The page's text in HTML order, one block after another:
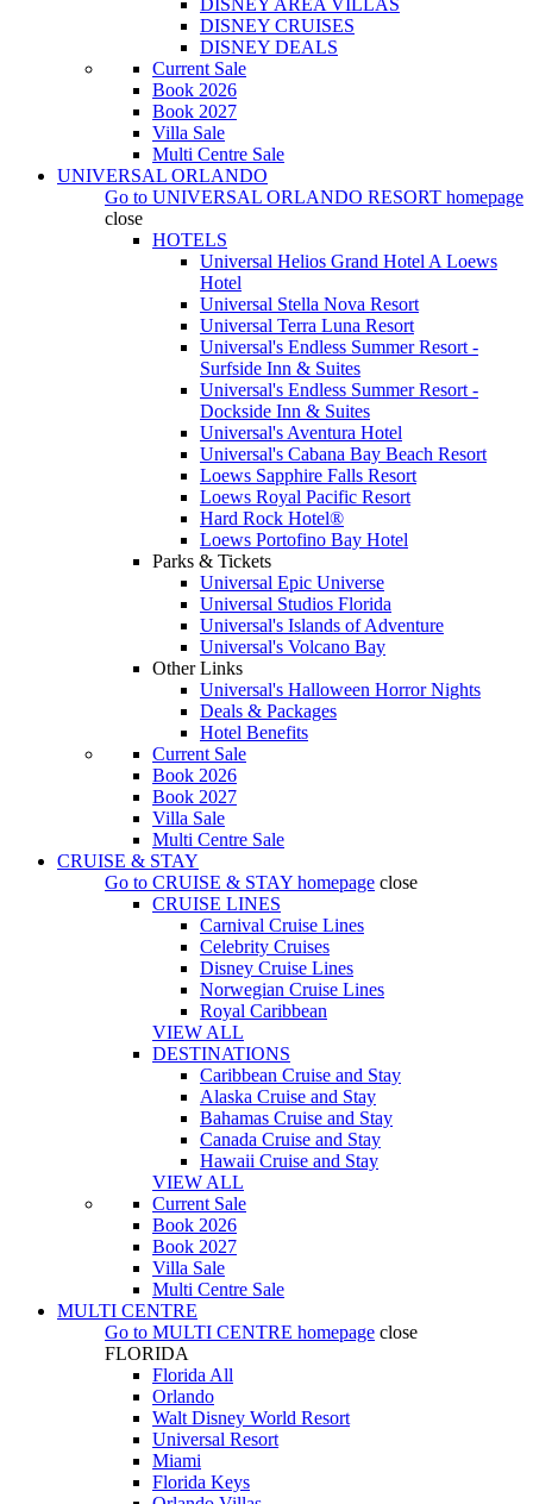
DISNEY AREA VILLAS
DISNEY CRUISES
DISNEY DEALS
Current Sale
Book 2026
Book 2027
Villa Sale
Multi Centre Sale
UNIVERSAL ORLANDO
Go to UNIVERSAL ORLANDO RESORT homepage
close
HOTELS
Universal Helios Grand Hotel A Loews
Hotel
Universal Stella Nova Resort
Universal Terra Luna Resort
Universal's Endless Summer Resort -
Surfside Inn & Suites
Universal's Endless Summer Resort -
Dockside Inn & Suites
Universal's Aventura Hotel
Universal's Cabana Bay Beach Resort
Loews Sapphire Falls Resort
Loews Royal Pacific Resort
Hard Rock Hotel®
Loews Portofino Bay Hotel
Parks & Tickets
Universal Epic Universe
Universal Studios Florida
Universal's Islands of Adventure
Universal's Volcano Bay
Other Links
Universal's Halloween Horror Nights
Deals & Packages
Hotel Benefits
Current Sale
Book 2026
Book 2027
Villa Sale
Multi Centre Sale
CRUISE & STAY
Go to CRUISE & STAY homepage close
CRUISE LINES
Carnival Cruise Lines
Celebrity Cruises
Disney Cruise Lines
Norwegian Cruise Lines
Royal Caribbean
VIEW ALL
DESTINATIONS
Caribbean Cruise and Stay
Alaska Cruise and Stay
Bahamas Cruise and Stay
Canada Cruise and Stay
Hawaii Cruise and Stay
VIEW ALL
Current Sale
Book 2026
Book 2027
Villa Sale
Multi Centre Sale
MULTI CENTRE
Go to MULTI CENTRE homepage close
FLORIDA
Florida All
Orlando
Walt Disney World Resort
Universal Resort
Miami
Florida Keys